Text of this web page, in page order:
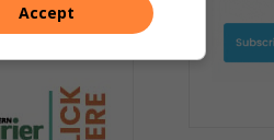
Accept